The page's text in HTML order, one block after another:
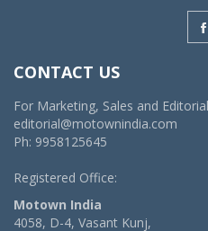
CONTACT US
For Marketing, Sales and
editorial@motownindia.com
Ph: 9958125645
Registered Office:
Motown India
4058, D-4, Vasant Kunj,